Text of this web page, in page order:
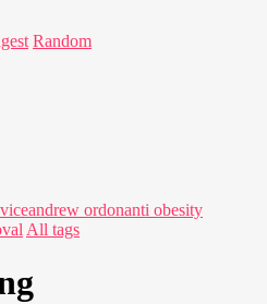
Random
andrew ordonanti obesity
All tags